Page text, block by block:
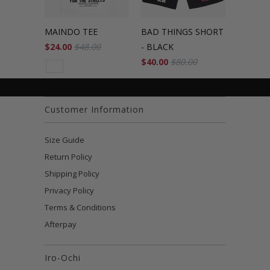
MAINDO TEE
$24.00 $48.00
BAD THINGS SHORT
- BLACK
$40.00 $80.00
Customer Information
Size Guide
Return Policy
Shipping Policy
Privacy Policy
Terms & Conditions
Afterpay
Iro-Ochi